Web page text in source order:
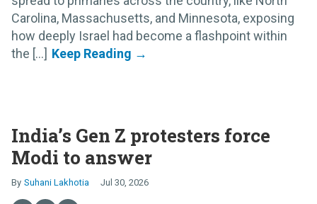
Carolina, Massachusetts, and Minnesota, exposing
how deeply Israel had become a flashpoint within
the [...]
India’s Gen Z protesters force
Modi to answer
Suhani Lakhotia Jul 30, 2026